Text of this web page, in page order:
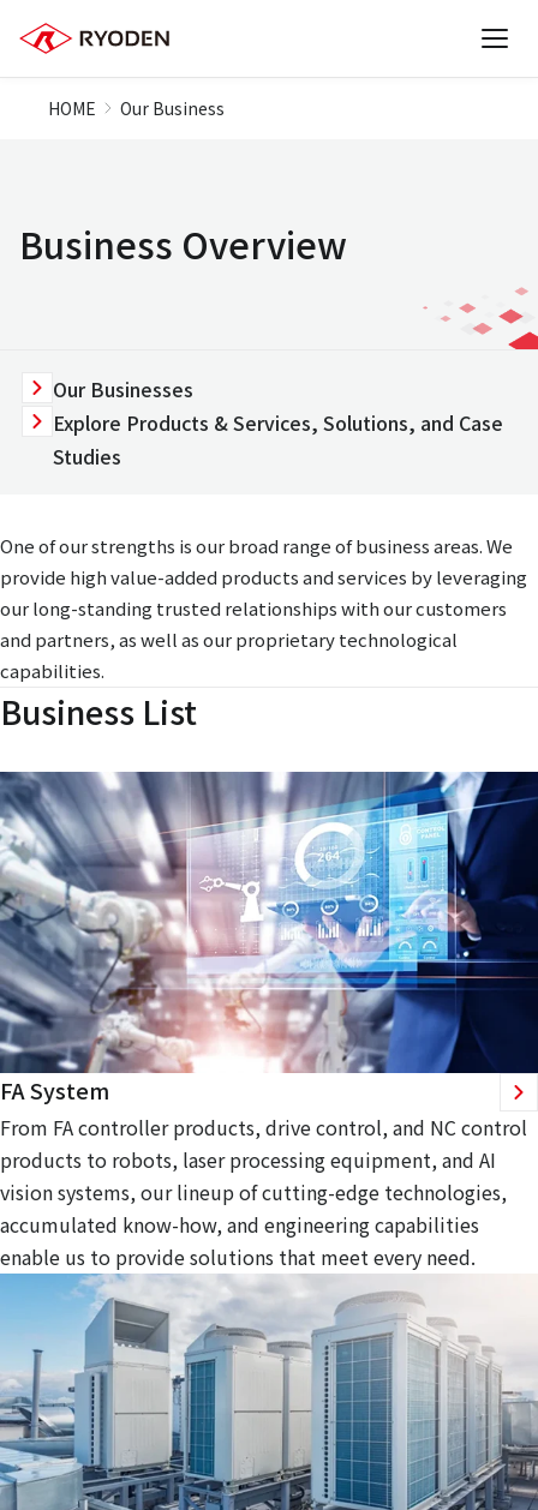
HOME Our Business
Business Overview
Our Businesses
Explore Products & Services, Solutions, and Case
Studies
One of our strengths is our broad range of business areas. We
provide high value-added products and services by leveraging
our long-standing trusted relationships with our customers
and partners, as well as our proprietary technological
capabilities.
Business List
FA System
From FA controller products, drive control, and NC control
products to robots, laser processing equipment, and AI
vision systems, our lineup of cutting-edge technologies,
accumulated know-how, and engineering capabilities
enable us to provide solutions that meet every need.